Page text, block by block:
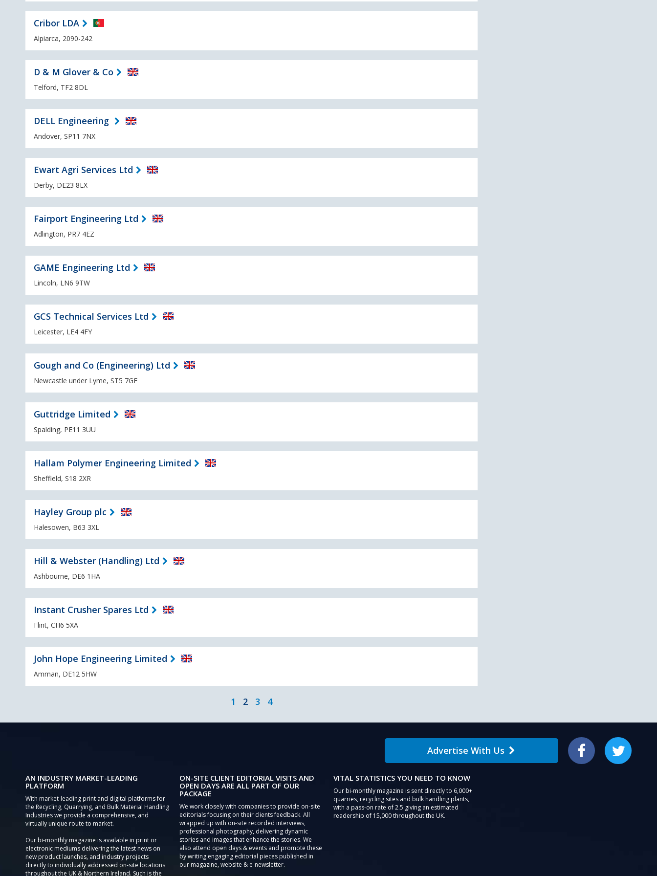
Cribor LDA
Alpiarca, 2090-242
D & M Glover & Co
Telford, TF2 8DL
DELL Engineering
Andover, SP11 7NX
Ewart Agri Services Ltd
Derby, DE23 8LX
Fairport Engineering Ltd
Adlington, PR7 4EZ
GAME Engineering Ltd
Lincoln, LN6 9TW
GCS Technical Services Ltd
Leicester, LE4 4FY
Gough and Co (Engineering) Ltd
Newcastle under Lyme, ST5 7GE
Guttridge Limited
Spalding, PE11 3UU
Hallam Polymer Engineering Limited
Sheffield, S18 2XR
Hayley Group plc
Halesowen, B63 3XL
Hill & Webster (Handling) Ltd
Ashbourne, DE6 1HA
Instant Crusher Spares Ltd
Flint, CH6 5XA
John Hope Engineering Limited
Amman, DE12 5HW
1 2 3 4
Advertise With Us Facebook Twitter
AN INDUSTRY MARKET-LEADING
PLATFORM
With market-leading print and digital platforms for
the Recycling, Quarrying, and Bulk Material Handling
Industries we provide a comprehensive, and
virtually unique route to market.
Our bi-monthly magazine is available in print or
electronic mediums delivering the latest news on
new product launches, and industry projects
directly to individually addressed on-site locations
throughout the UK & Northern Ireland. Such is the
ON-SITE CLIENT EDITORIAL VISITS AND
OPEN DAYS ARE ALL PART OF OUR
PACKAGE
We work closely with companies to provide on-site
editorials focusing on their clients feedback. All
wrapped up with on-site recorded interviews,
professional photography, delivering dynamic
stories and images that enhance the stories. We
also attend open days & events and promote these
by writing engaging editorial pieces published in
our magazine, website & e-newsletter.
VITAL STATISTICS YOU NEED TO KNOW
Our bi-monthly magazine is sent directly to 6,000+
quarries, recycling sites and bulk handling plants,
with a pass-on rate of 2.5 giving an estimated
readership of 15,000 throughout the UK.